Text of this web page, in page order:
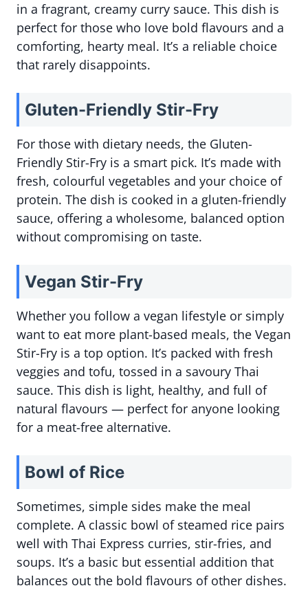
in a fragrant, creamy curry sauce. This dish is
perfect for those who love bold flavours and a
comforting, hearty meal. It’s a reliable choice
that rarely disappoints.
Gluten-Friendly Stir-Fry
For those with dietary needs, the Gluten-
Friendly Stir-Fry is a smart pick. It’s made with
fresh, colourful vegetables and your choice of
protein. The dish is cooked in a gluten-friendly
sauce, offering a wholesome, balanced option
without compromising on taste.
Vegan Stir-Fry
Whether you follow a vegan lifestyle or simply
want to eat more plant-based meals, the Vegan
Stir-Fry is a top option. It’s packed with fresh
veggies and tofu, tossed in a savoury Thai
sauce. This dish is light, healthy, and full of
natural flavours — perfect for anyone looking
for a meat-free alternative.
Bowl of Rice
Sometimes, simple sides make the meal
complete. A classic bowl of steamed rice pairs
well with Thai Express curries, stir-fries, and
soups. It’s a basic but essential addition that
balances out the bold flavours of other dishes.